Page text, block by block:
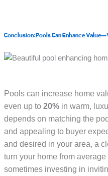
Conclusion: Pools Can Enhance
Pools can increase home
even up to 20%in warm,
depends on matching the
and appealing to buyer
and desired in your area, a
turn your home from
sometimes investing in